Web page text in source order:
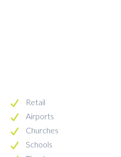
Retail
Airports
Churches
Schools